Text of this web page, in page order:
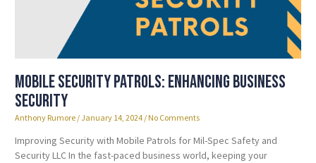
Mobile Security Patrols: Enhancing Business
Security
Anthony Rumore January 14, 2024 No Comments
Improving Security with Mobile Patrols for Mil-Spec Safety and
Security LLC In the fast-paced business world, keeping your